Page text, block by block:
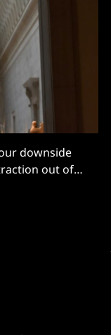
downside
out of